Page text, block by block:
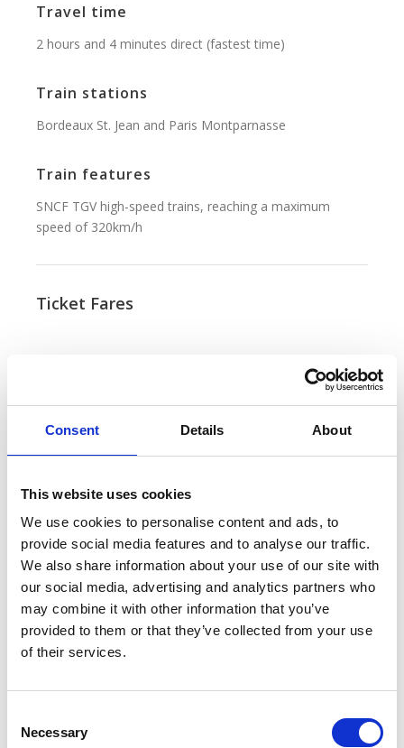
Consent Details About
This website uses cookies
We use cookies to personalise content and ads, to
provide social media features and to analyse our traffic.
We also share information about your use of our site with
our social media, advertising and analytics partners who
may combine it with other information that you’ve
provided to them or that they’ve collected from your use
of their services.
Necessary
Travel time
2 hours and 4 minutes direct (fastest time)
Train stations
Bordeaux St. Jean and Paris Montparnasse
Train features
SNCF TGV high-speed trains, reaching a maximum
speed of 320km/h
Ticket Fares
in adult and child rates for single trips in either
First or Second Class. There are three ticket fare
options to choose from:
SNCF E-Ticket and Reservation - High Flex
Fully refundable prior to the departure date
SNCF E-Ticket and Reservation - Mid Flex
Refundable up to 1 day prior to the departure date (a
cancellation fee applies)
SNCF E-Ticket and Reservation - Non Flex